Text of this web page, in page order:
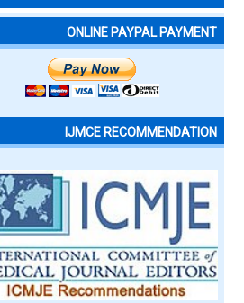
ONLINE PAYPAL PAYMENT
IJMCE RECOMMENDATION